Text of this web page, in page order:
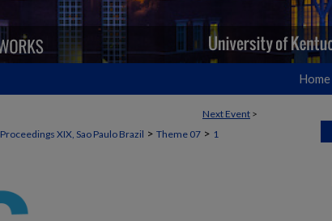
Home
Next Event >
Proceedings XIX, Sao Paulo Brazil > Theme 07 > 1